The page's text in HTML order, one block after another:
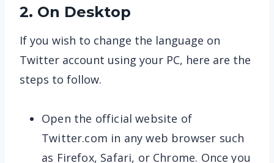
2. On Desktop
If you wish to change the language on
Twitter account using your PC, here are the
steps to follow.
Open the official website of
Twitter.com in any web browser such
as Firefox, Safari, or Chrome. Once you